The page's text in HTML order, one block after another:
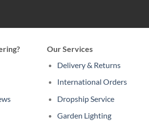
Our Services
Delivery & Returns
International Orders
Dropship Service
Garden Lighting